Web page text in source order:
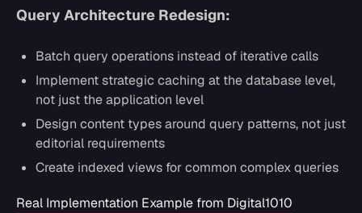
Query Architecture Redesign:
Batch query operations instead of iterative calls
Implement strategic caching at the database level,
not just the application level
Design content types around query patterns, not just
editorial requirements
Create indexed views for common complex queries
Real Implementation Example from Digital1010